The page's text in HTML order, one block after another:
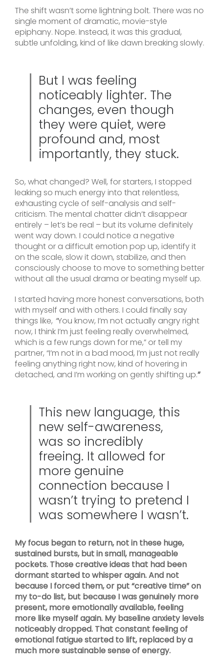
The shift wasn’t some lightning bolt. There was no
single moment of dramatic, movie-style
epiphany. Nope. Instead, it was this gradual,
subtle unfolding, kind of like dawn breaking slowly.
But I was feeling
noticeably lighter. The
changes, even though
they were quiet, were
profound and, most
importantly, they stuck.
So, what changed? Well, for starters, I stopped
leaking so much energy into that relentless,
exhausting cycle of self-analysis and self-
criticism. The mental chatter didn’t disappear
entirely – let’s be real – but its volume definitely
went way down. I could notice a negative
thought or a difficult emotion pop up, identify it
on the scale, slow it down, stabilize, and then
consciously choose to move to something better
without all the usual drama or beating myself up.
I started having more honest conversations, both
with myself and with others. I could finally say
things like, “You know, I’m not actually angry right
now, I think I’m just feeling really overwhelmed,
which is a few rungs down for me,” or tell my
partner, “I’m not in a bad mood, I’m just not really
feeling anything right now, kind of hovering in
detached, and I’m working on gently shifting up.”
This new language, this
new self-awareness,
was so incredibly
freeing. It allowed for
more genuine
connection because I
wasn’t trying to pretend I
was somewhere I wasn’t.
My focus began to return, not in these huge,
sustained bursts, but in small, manageable
pockets. Those creative ideas that had been
dormant started to whisper again. And not
because I forced them, or put “creative time” on
my to-do list, but because I was genuinely more
present, more emotionally available, feeling
more like myself again. My baseline anxiety levels
noticeably dropped. That constant feeling of
emotional fatigue started to lift, replaced by a
much more sustainable sense of energy.